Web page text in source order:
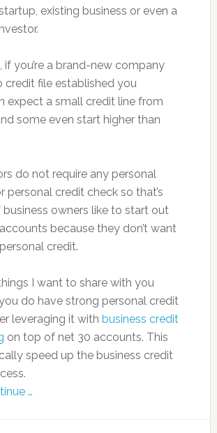
existing business or even a
if you’re a brand-new company
credit file established you
expect a small credit line from
some even start higher than
do not require any personal
personal credit check so that’s
owners like to start out
because they don’t want
credit.
I want to share with you
do have strong personal credit
leveraging it with business credit
on top of net 30 accounts. This
speed up the business credit
…